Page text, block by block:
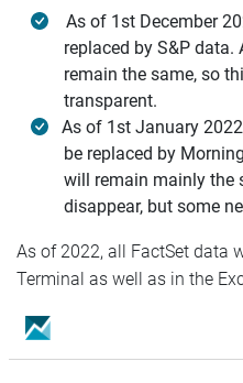
As of 1st December
replaced by S&P
remain the same, so
transparent.
As of 1st January
be replaced by
will remain mainly the
disappear, but some
As of 2022, all FactSet data
Terminal as well as in the
For you as a user, the level